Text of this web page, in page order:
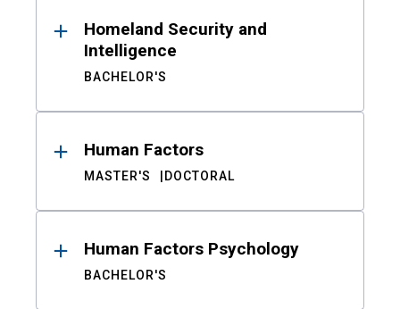
Homeland Security and
Intelligence
BACHELOR'S
Human Factors
MASTER'S DOCTORAL
Human Factors Psychology
BACHELOR'S